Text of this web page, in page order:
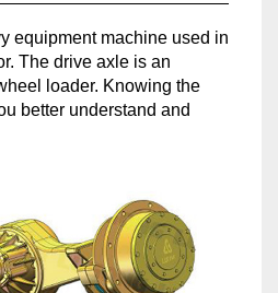
equipment machine used in
The drive axle is an
loader. Knowing the
better understand and